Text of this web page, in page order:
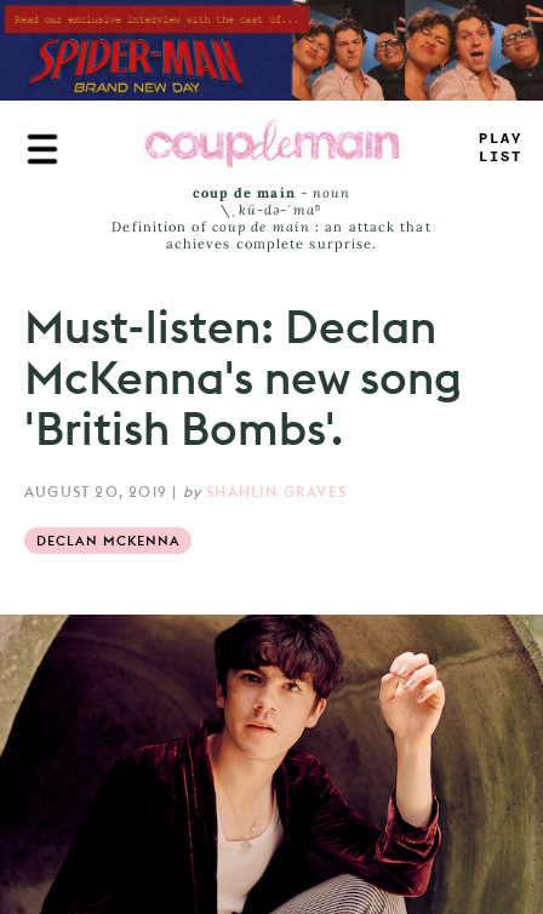
Skip
to
main
content
PLAY
LA+T
coup de main -noun
\ˌ kü-də-ˈmaⁿ
Definition of coup de main : an attack that
achieves complete surprise.
Must-listen: Declan
McKenna's new song
'British Bombs'.
AUGUST 20, 2019 | by SHAHLIN GRAVES
DECLAN MCKENNA